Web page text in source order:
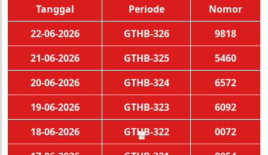
Tanggal Periode
Nomor
22-06-2026
GTHB-326
9818
21-06-2026
GTHB-325
5460
20-06-2026
GTHB-324
6572
19-06-2026
GTHB-323
6092
18-06-2026
GTHB-322
0072